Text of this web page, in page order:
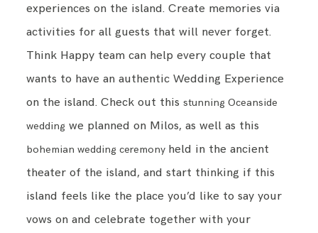
experiences on the island. Create memories via
activities for all guests that will never forget.
Think Happy team can help every couple that
wants to have an authentic Wedding Experience
on the island. Check out thisstunning Oceanside
wedding we planned on Milos, as well as this
bohemian wedding ceremony held in the ancient
theater of the island, and start thinking if this
island feels like the place you’d like to say your
vows on and celebrate together with your